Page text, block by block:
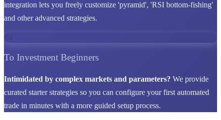
integration lets you freely customize 'pyramid', 'RSI bottom-fishing'
and other advanced strategies.
To Investment Beginners
Intimidated by complex markets and parameters? We provide
curated starter strategies so you can configure your first automated
trade in minutes with a more guided setup process.